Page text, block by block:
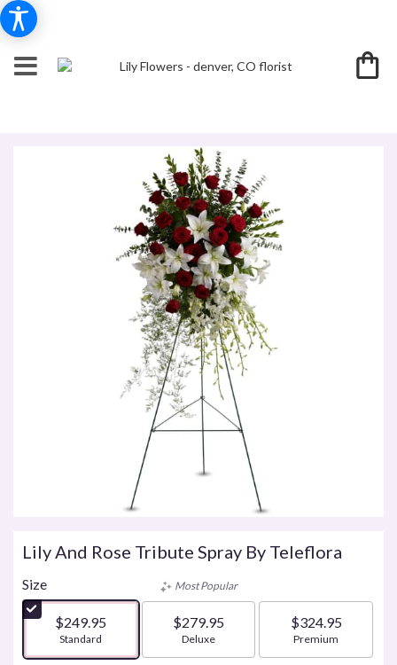
Lily And Rose Tribute Spray By Teleflora
Size
$249.95
Arrangement size
Standard
Most Popular
$279.95
Arrangement size
Deluxe
$324.95
Arrangement size
Premium